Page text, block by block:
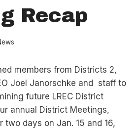
Recap
members from Districts 2,
Joel Janorschke and staff to
future LREC District
annual District Meetings,
two days on Jan. 15 and 16,